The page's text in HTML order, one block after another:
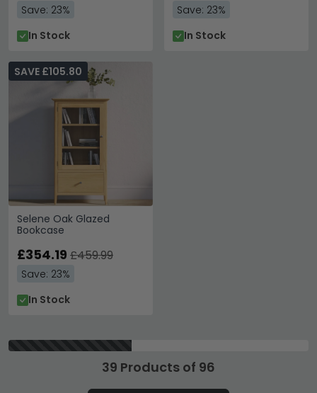
Save: 23%
In Stock
Save: 23%
In Stock
Selene Oak Glazed
Bookcase
SAVE £105.80
£354.19 £459.99
Save: 23%
In Stock
39 Products of 96